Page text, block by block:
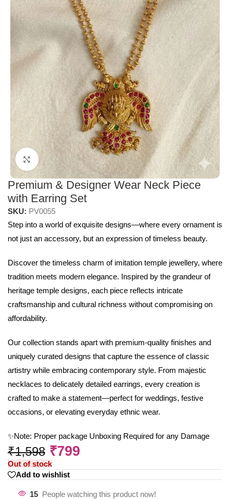
Click to enlarge
Premium & Designer Wear Neck Piece
with Earring Set
SKU: PV0055
Step into a world of exquisite designs—where every ornament is
not just an accessory, but an expression of timeless beauty.
Discover the timeless charm of imitation temple jewellery, where
tradition meets modern elegance. Inspired by the grandeur of
heritage temple designs, each piece reflects intricate
craftsmanship and cultural richness without compromising on
affordability.
Our collection stands apart with premium-quality finishes and
uniquely curated designs that capture the essence of classic
artistry while embracing contemporary style. From majestic
necklaces to delicately detailed earrings, every creation is
crafted to make a statement—perfect for weddings, festive
occasions, or elevating everyday ethnic wear.
✨Note: Proper package Unboxing Required for any Damage
₹1,598 ₹799
Out of stock
Add to wishlist
15 People watching this product now!